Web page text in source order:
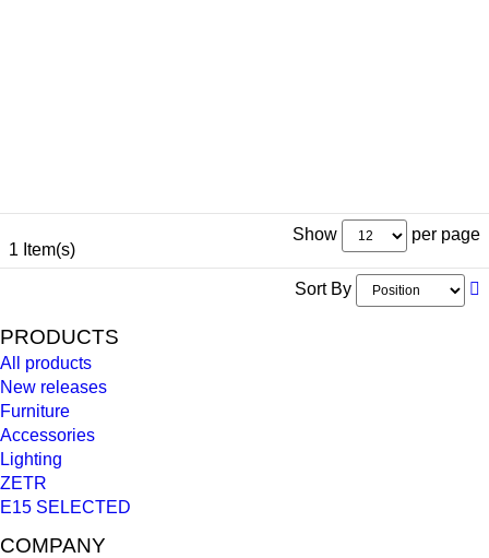
1 Item(s)
Show per page
Sort By
PRODUCTS
All products
New releases
Furniture
Accessories
Lighting
ZETR
E15 SELECTED
COMPANY